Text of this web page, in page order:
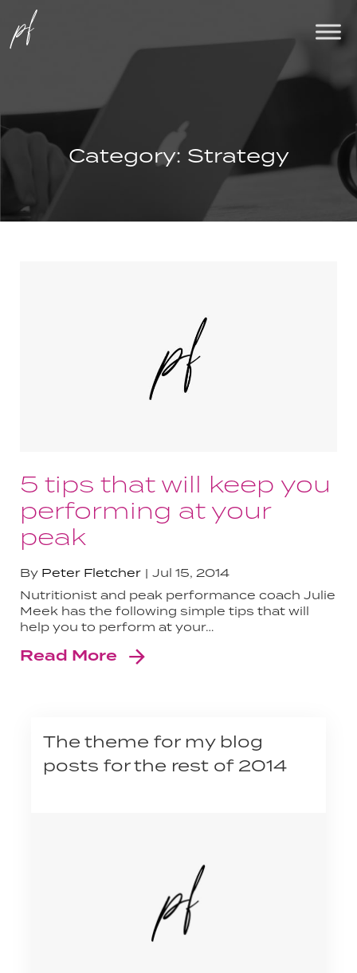
Category: Strategy
5 tips that will keep you
performing at your
peak
By Peter Fletcher
Jul 15, 2014
Nutritionist and peak performance coach Julie
Meek has the following simple tips that will
help you to perform at your…
Read More
The theme for my blog
posts for the rest of 2014